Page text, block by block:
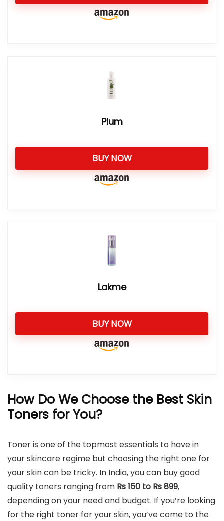
Plum
BUY NOW
Lakme
BUY NOW
How Do We Choose the Best Skin
Toners for You?
Toner is one of the topmost essentials to have in
your skincare regime but choosing the right one for
your skin can be tricky. In India, you can buy good
quality toners ranging from Rs 150 to Rs 899,
depending on your need and budget. If you’re looking
for the right toner for your skin, you’ve come to the